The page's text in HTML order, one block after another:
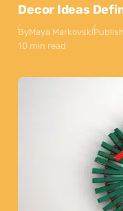
Decor Ideas
ByMaya Markovski
10 min read